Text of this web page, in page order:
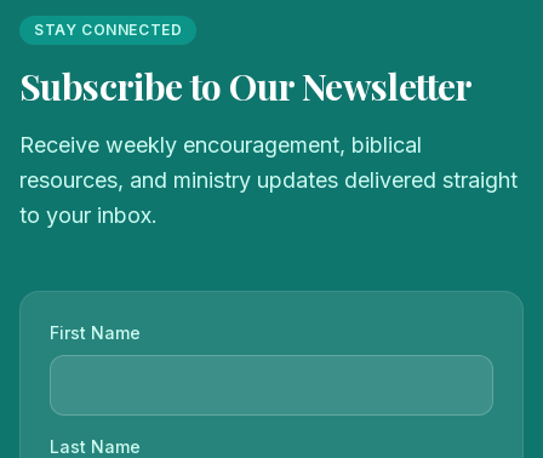
STAY CONNECTED
Subscribe to Our Newsletter
Receive weekly encouragement, biblical
resources, and ministry updates delivered straight
to your inbox.
First Name
Last Name